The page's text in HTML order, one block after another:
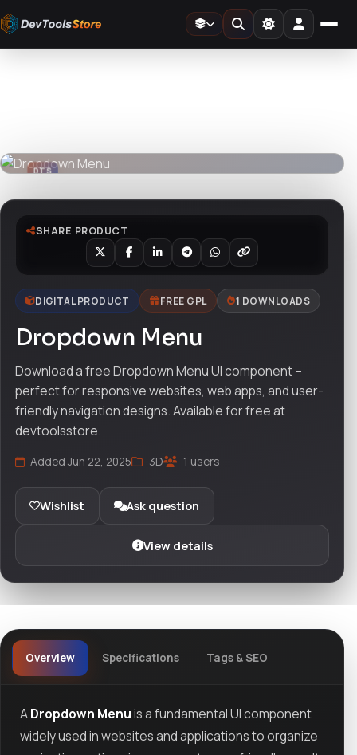
DevToolsStore
DTS
SHARE PRODUCT
DIGITAL PRODUCT FREE GPL 1 DOWNLOADS
Dropdown Menu
Download a free Dropdown Menu UI component –
perfect for responsive websites, web apps, and user-
friendly navigation designs. Available for free at
devtoolsstore.
Added Jun 22, 2025 3D 1 users
Wishlist Ask question
View details
Overview Specifications Tags & SEO
ADropdown Menuis a fundamental UI component
widely used in websites and applications to organize